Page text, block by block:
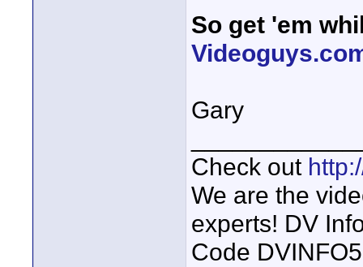
So get 'em
Gary
Check out
We are the
experts! DV
Code